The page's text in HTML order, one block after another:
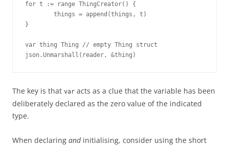
for t := range ThingCreator() {
        things = append(things, t)
}
var thing Thing // empty Thing struct
json.Unmarshall(reader, &thing)
The key is that var acts as a clue that the variable has been
deliberately declared as the zero value of the indicated
type.
When declaring andinitialising, consider using the short